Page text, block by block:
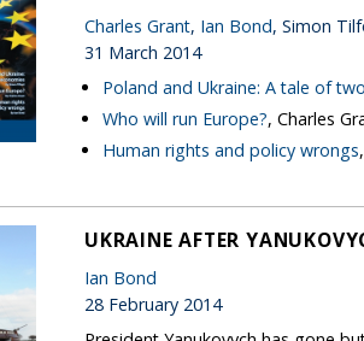
Charles Grant, Ian Bond, Simon
31 March 2014
Poland and Ukraine: A tale of
Who will run Europe?, Charles
Human rights and policy wrongs
UKRAINE AFTER
Ian Bond
28 February 2014